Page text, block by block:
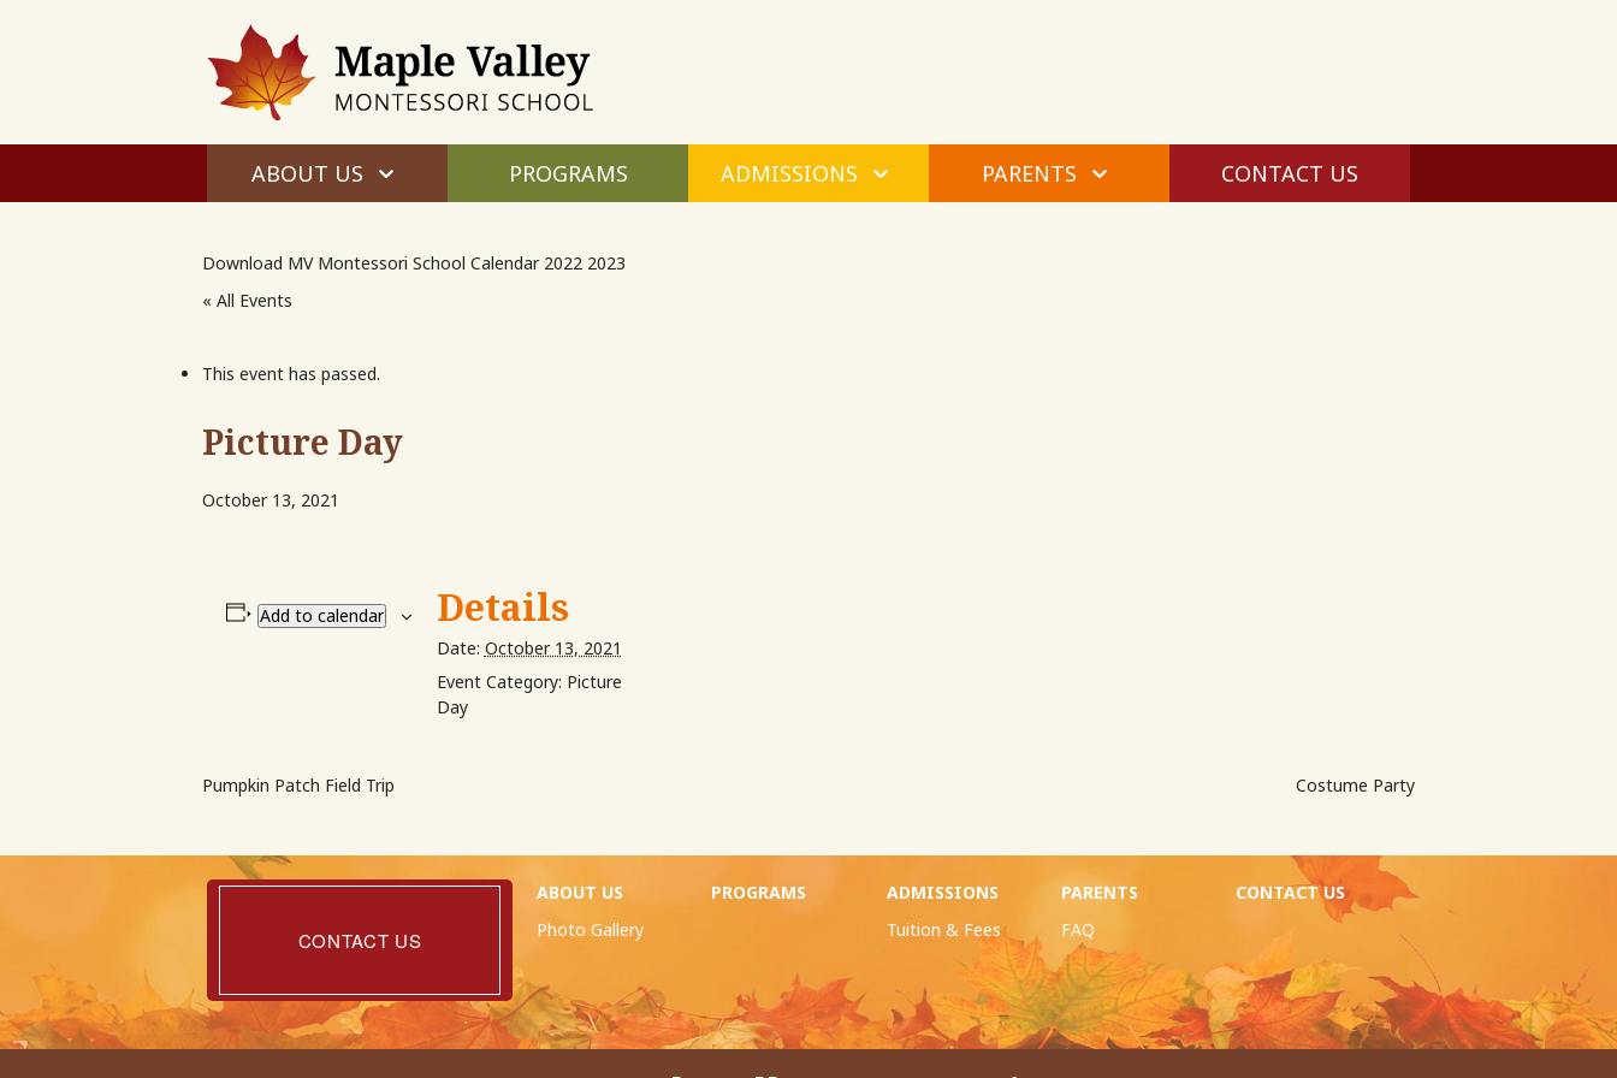
Montessori
ABOUT US PROGRAMS ADMISSIONS PARENTS CONTACT US
Download MV Montessori School Calendar 2022 2023
« All Events
This event has passed.
Picture Day
October 13, 2021
Add to calendar Details
Date: October 13, 2021
Event Category: Picture
Day
Pumpkin Patch Field Trip Costume Party
Contact
CONTACT US
ABOUT US
Photo Gallery
PROGRAMS
ADMISSIONS
Tuition & Fees
PARENTS
FAQ
CONTACT US